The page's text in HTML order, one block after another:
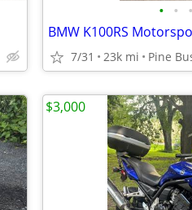
• • •
BMW K100RS
7/31 23k mi Pine
$3,000